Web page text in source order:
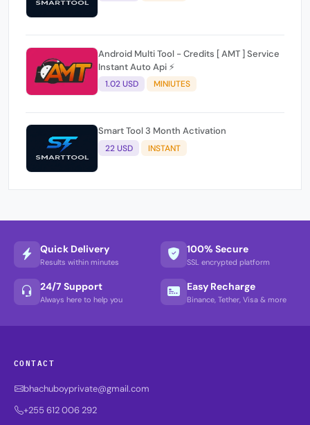
Android Multi Tool - Credits [ AMT ] Service
Instant Auto Api ⚡
1.02 USD MINIUTES
Smart Tool 3 Month Activation
22 USD INSTANT
Quick Delivery
Results within minutes
100% Secure
SSL encrypted platform
24/7 Support
Always here to help you
Easy Recharge
Binance, Tether, Visa & more
CONTACT
bhachuboyprivate@gmail.com
+255 612 006 292